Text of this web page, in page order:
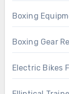
Boxing
Boxing Gear
Electric Bikes